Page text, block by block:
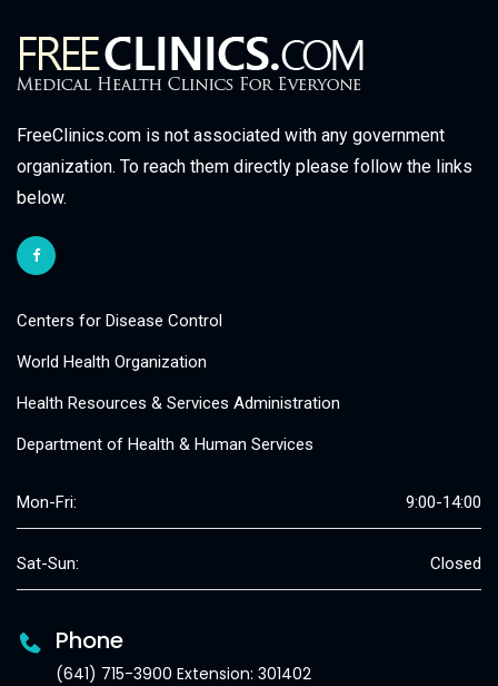
FreeClinics.com is not associated with any government
organization. To reach them directly please follow the links
below.
Centers for Disease Control
World Health Organization
Health Resources & Services Administration
Department of Health & Human Services
Mon-Fri: 9:00-14:00
Sat-Sun: Closed
Phone
(641) 715-3900 Extension: 301402